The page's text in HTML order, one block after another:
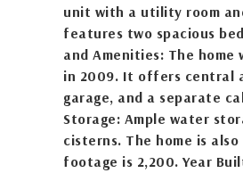
unit with a utility room
features two spacious
and Amenities: The
in 2009. It offers central
garage, and a separate
Storage: Ample water
cisterns. The home is
footage is 2,200. Year